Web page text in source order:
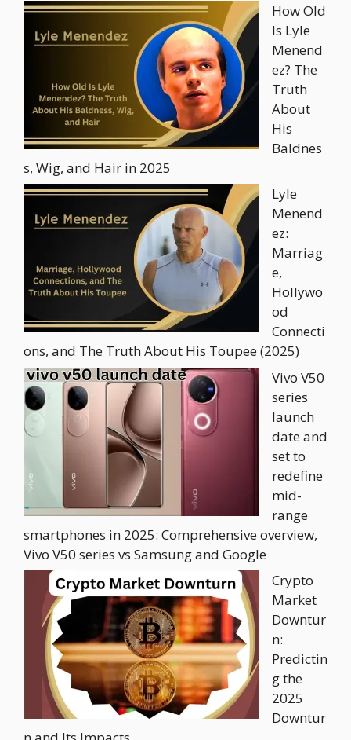
How Old
Is Lyle
Menend
ez? The
Truth
About
His
Baldnes
s, Wig, and Hair in 2025
Lyle
Menend
ez:
Marriag
e,
Hollywo
od
Connecti
ons, and The Truth About His Toupee (2025)
Vivo V50
series
launch
date and
set to
redefine
mid-
range
smartphones in 2025: Comprehensive overview,
Vivo V50 series vs Samsung and Google
Crypto
Market
Downtur
n:
Predictin
g the
2025
Downtur